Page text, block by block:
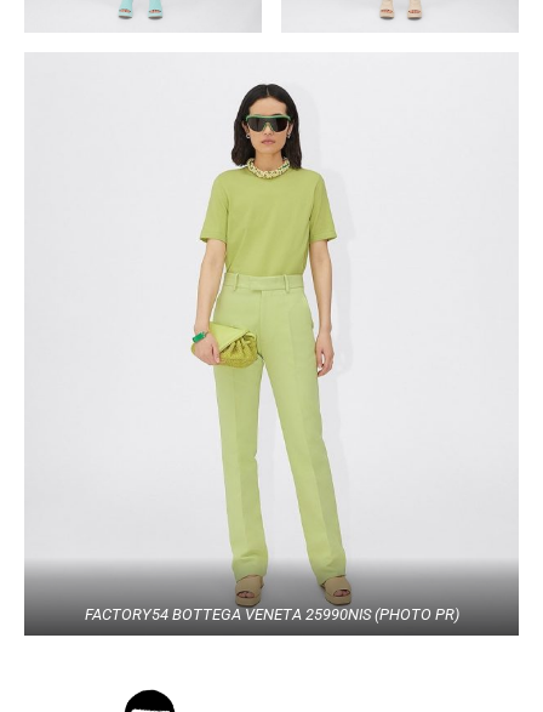
FACTORY54 BOTTEGA VENETA 25990NIS (PHOTO PR)